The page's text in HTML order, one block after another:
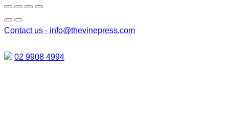
Contact us - info@thevinepress.com
02 9908 4994